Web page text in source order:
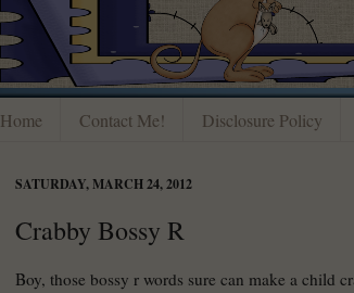
Home Contact Me! Disclosure Policy
SATURDAY, MARCH 24, 2012
Crabby Bossy R
Boy, those bossy r words sure can make a child